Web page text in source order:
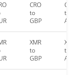
CRO
to
GBP
to
XMR
to
GBP
to